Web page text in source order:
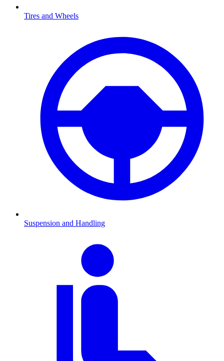
Tires and Wheels
Suspension and Handling